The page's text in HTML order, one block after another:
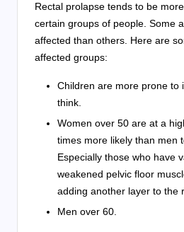
Rectal prolapse tends to be
certain groups of people. Some
affected than others. Here are
affected groups:
Children are more prone to
think.
Women over 50 are at a
times more likely than men
Especially those who have
weakened pelvic floor
adding another layer to the
Men over 60.